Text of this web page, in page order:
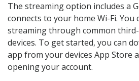
The streaming option includes a
connects to your home Wi-Fi. You
streaming through common
devices. To get started, you can
app from your devices App Store
opening your account.